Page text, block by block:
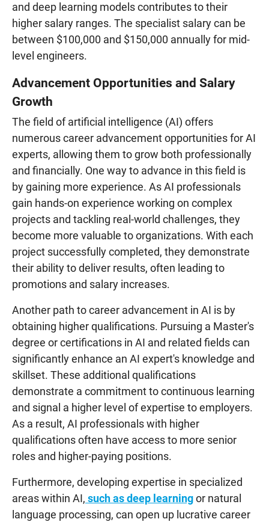
and deep learning models contributes to their
higher salary ranges. The specialist salary can be
between $100,000 and $150,000 annually for mid-
level engineers.
Advancement Opportunities and Salary
Growth
The field of artificial intelligence (AI) offers
numerous career advancement opportunities for AI
experts, allowing them to grow both professionally
and financially. One way to advance in this field is
by gaining more experience. As AI professionals
gain hands-on experience working on complex
projects and tackling real-world challenges, they
become more valuable to organizations. With each
project successfully completed, they demonstrate
their ability to deliver results, often leading to
promotions and salary increases.
Another path to career advancement in AI is by
obtaining higher qualifications. Pursuing a Master's
degree or certifications in AI and related fields can
significantly enhance an AI expert's knowledge and
skillset. These additional qualifications
demonstrate a commitment to continuous learning
and signal a higher level of expertise to employers.
As a result, AI professionals with higher
qualifications often have access to more senior
roles and higher-paying positions.
Furthermore, developing expertise in specialized
areas within AI, such as deep learningor natural
language processing, can open up lucrative career